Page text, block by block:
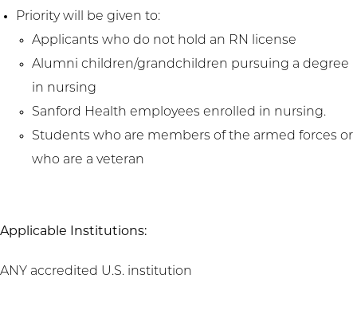
Priority will be given to:
Applicants who do not hold an RN license
Alumni children/grandchildren pursuing a degree
in nursing
Sanford Health employees enrolled in nursing.
Students who are members of the armed forces or
who are a veteran
Applicable Institutions:
ANY accredited U.S. institution